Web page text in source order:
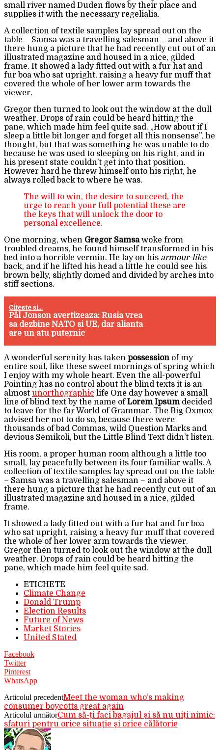
small river named Duden flows by their place and
supplies it with the necessary regelialia.
A collection of textile samples lay spread out on the
table – Samsa was a travelling salesman – and above it
there hung a picture that he had recently cut out of an
illustrated magazine and housed in a nice, gilded
frame. It showed a lady fitted out with a fur hat and
fur boa who sat upright, raising a heavy fur muff that
covered the whole of her lower arm towards the
viewer.
Gregor then turned to look out the window at the dull
weather. Drops of rain could be heard hitting the
pane, which made him feel quite sad. „How about if I
sleep a little bit longer and forget all this nonsense”, he
thought, but that was something he was unable to do
because he was used to sleeping on his right, and in
his present state couldn’t get into that position.
However hard he threw himself onto his right, he
always rolled back to where he was.
The will to win, the desire to succeed, the
urge to reach your full potential these are
the keys that will unlock the door to
personal excellence.
One morning, when Gregor Samsawoke from
troubled dreams, he found himself transformed in his
bed into a horrible vermin. He lay on his armour-like
back, and if he lifted his head a little he could see his
brown belly, slightly domed and divided by arches into
stiff sections.
Citeste si...
Pål Jonson avertizeaza: Rusia vrea
sa dezbine NATO si UE, dar alianta
are un atu puternic
A wonderful serenity has taken possession of my
entire soul, like these sweet mornings of spring which
I enjoy with my whole heart. Even the all-powerful
Pointing has no control about the blind texts it is an
almost unorthographic life One day however a small
line of blind text by the name ofLorem Ipsumdecided
to leave for the far World of Grammar. The Big Oxmox
advised her not to do so, because there were
thousands of bad Commas, wild Question Marks and
devious Semikoli, but the Little Blind Text didn’t listen.
His room, a proper human room although a little too
small, lay peacefully between its four familiar walls. A
collection of textile samples lay spread out on the table
– Samsa was a travelling salesman – and above it
there hung a picture that he had recently cut out of an
illustrated magazine and housed in a nice, gilded
frame.
It showed a lady fitted out with a fur hat and fur boa
who sat upright, raising a heavy fur muff that covered
the whole of her lower arm towards the viewer.
Gregor then turned to look out the window at the dull
weather. Drops of rain could be heard hitting the
pane, which made him feel quite sad.
ETICHETE
Climate Change
Donald Trump
Election Results
Future of News
Market Stories
United Stated
Facebook
Twitter
Pinterest
WhatsApp
Articolul precedentMeet the woman who’s making
consumer boycotts great again
Articolul următorCum să-ți faci bagajul și să nu uiți nimic:
sfaturi pentru orice situație și orice călătorie